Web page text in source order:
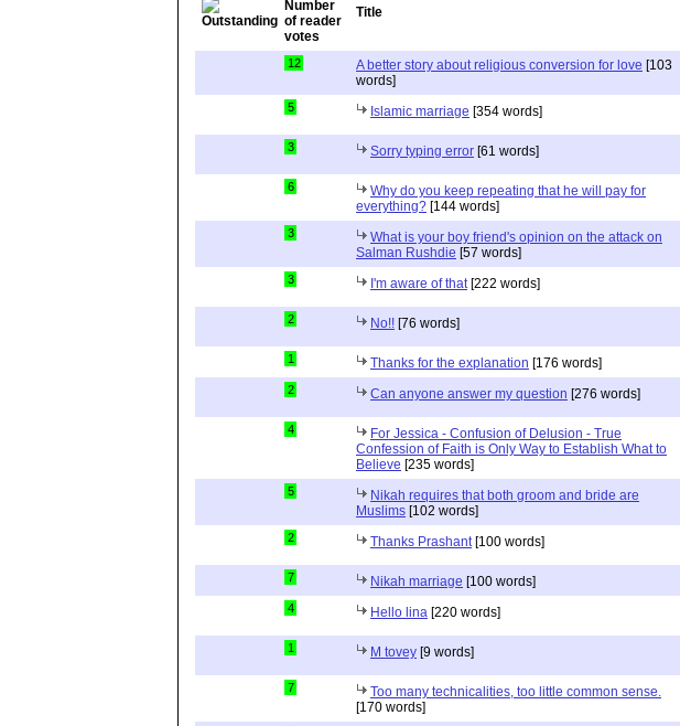
Title
12 A better story about religious conversion for love [103
words]
5 Islamic marriage [354 words]
3 Sorry typing error [61 words]
6
Why do you keep repeating that he will pay for
everything? [144 words]
3
What is your boy friend's opinion on the attack on
Salman Rushdie [57 words]
3 I'm aware of that[222 words]
2 No!! [76 words]
1 Thanks for the explanation [176 words]
2 Can anyone answer my question [276 words]
4
For Jessica - Confusion of Delusion - True
Confession of Faith is Only Way to Establish What to
Believe [235 words]
5
Nikah requires that both groom and bride are
Muslims [102 words]
2 Thanks Prashant[100 words]
7 Nikah marriage [100 words]
4 Hello lina [220 words]
1 M tovey [9 words]
7
Too many technicalities, too little common sense.
[170 words]